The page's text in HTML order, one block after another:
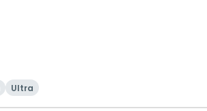
Ultra